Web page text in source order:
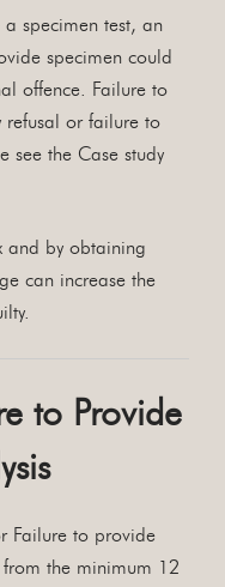
specimen test, an
specimen could
offence. Failure to
refusal or failure to
see the Case study
and by obtaining
can increase the
to Provide
Failure to provide
from the minimum 12